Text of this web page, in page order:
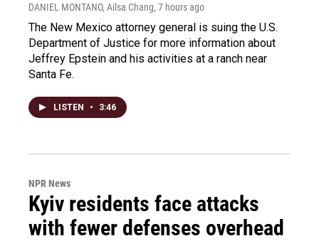
DANIEL MONTANO, Ailsa Chang, 7 hours ago
The New Mexico attorney general is suing the U.S.
Department of Justice for more information about
Jeffrey Epstein and his activities at a ranch near
Santa Fe.
LISTEN • 3:46
NPR News
Kyiv residents face attacks
with fewer defenses overhead